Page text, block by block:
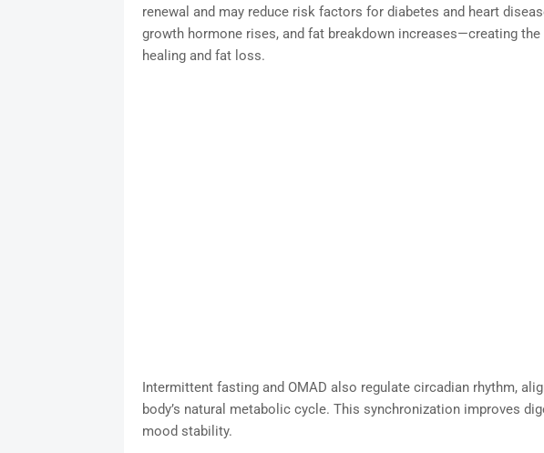
renewal and may reduce risk factors for diabetes and heart
growth hormone rises, and fat breakdown increases—creating
healing and fat loss.
Intermittent fasting and OMAD also regulate circadian rhythm,
body’s natural metabolic cycle. This synchronization improves
mood stability.